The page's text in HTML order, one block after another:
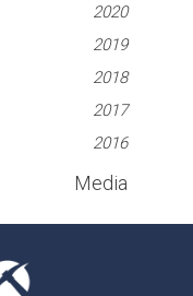
2020
2019
2018
2017
2016
Media